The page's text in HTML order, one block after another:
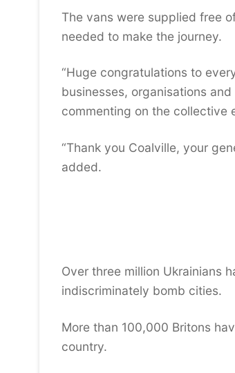
The vans were supplied free
needed to make the journey.
“Huge congratulations to
businesses, organisations
commenting on the collective
“Thank you Coalville, your
added.
Over three million Ukrainians
indiscriminately bomb cities.
More than 100,000 Britons
country.